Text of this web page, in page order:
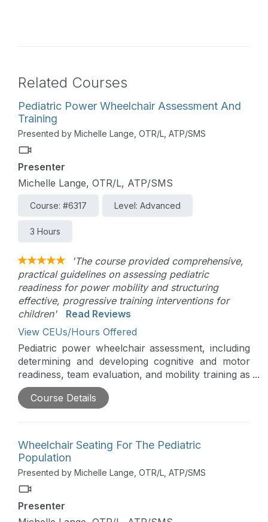
Related Courses
Pediatric Power Wheelchair Assessment And
Training
Presented by Michelle Lange, OTR/L, ATP/SMS
Presenter
Michelle Lange, OTR/L, ATP/SMS
Course: #6317 Level: Advanced
3 Hours
'The course provided comprehensive,
practical guidelines on assessing pediatric
readiness for power mobility and structuring
effective, progressive training interventions for
children'
Read Reviews
View CEUs/Hours Offered
Pediatric power wheelchair assessment, including
determining and developing cognitive and motor
readiness, team evaluation, and mobility training as
a part of the school day, will be comprehensively
addressed in this course. Assessment, skill
mobility.
Course Details
Wheelchair Seating For The Pediatric
Population
Presented by Michelle Lange, OTR/L, ATP/SMS
Presenter